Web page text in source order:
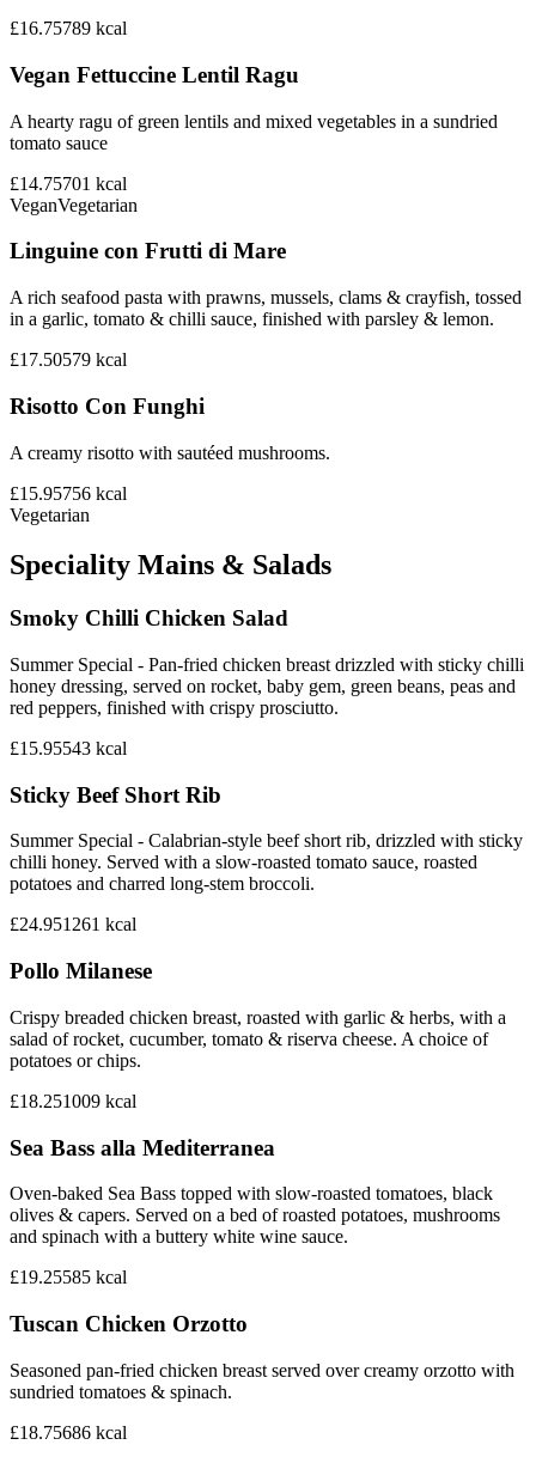
£16.75789 kcal
Vegan Fettuccine Lentil Ragu
A hearty ragu of green lentils and mixed vegetables in a sundried
tomato sauce
£14.75701 kcal
VeganVegetarian
Linguine con Frutti di Mare
A rich seafood pasta with prawns, mussels, clams & crayfish, tossed
in a garlic, tomato & chilli sauce, finished with parsley & lemon.
£17.50579 kcal
Risotto Con Funghi
A creamy risotto with sautéed mushrooms.
£15.95756 kcal
Vegetarian
Speciality Mains & Salads
Smoky Chilli Chicken Salad
Summer Special - Pan-fried chicken breast drizzled with sticky chilli
honey dressing, served on rocket, baby gem, green beans, peas and
red peppers, finished with crispy prosciutto.
£15.95543 kcal
Sticky Beef Short Rib
Summer Special - Calabrian-style beef short rib, drizzled with sticky
chilli honey. Served with a slow-roasted tomato sauce, roasted
potatoes and charred long-stem broccoli.
£24.951261 kcal
Pollo Milanese
Crispy breaded chicken breast, roasted with garlic & herbs, with a
salad of rocket, cucumber, tomato & riserva cheese. A choice of
potatoes or chips.
£18.251009 kcal
Sea Bass alla Mediterranea
Oven-baked Sea Bass topped with slow-roasted tomatoes, black
olives & capers. Served on a bed of roasted potatoes, mushrooms
and spinach with a buttery white wine sauce.
£19.25585 kcal
Tuscan Chicken Orzotto
Seasoned pan-fried chicken breast served over creamy orzotto with
sundried tomatoes & spinach.
£18.75686 kcal